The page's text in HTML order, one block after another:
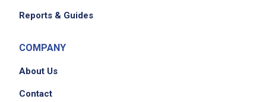
Reports & Guides
COMPANY
About Us
Contact